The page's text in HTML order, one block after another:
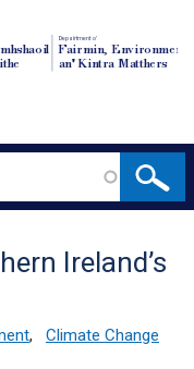
Depairtment o'
Fairmin, Environment
an' Kintra Matthers
Ireland’s
,
Climate Change